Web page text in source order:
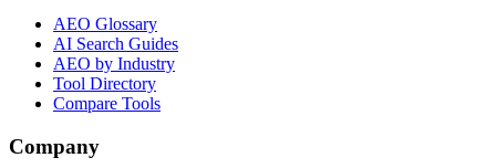
AEO Glossary
AI Search Guides
AEO by Industry
Tool Directory
Compare Tools
Company